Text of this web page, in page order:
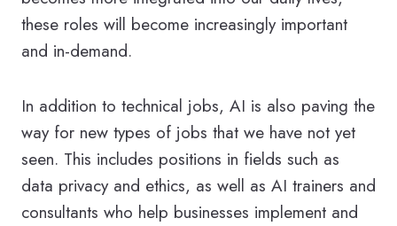
these roles will become increasingly important
and in-demand.
In addition to technical jobs, AI is also paving the
way for new types of jobs that we have not yet
seen. This includes positions in fields such as
data privacy and ethics, as well as AI trainers and
consultants who help businesses implement and